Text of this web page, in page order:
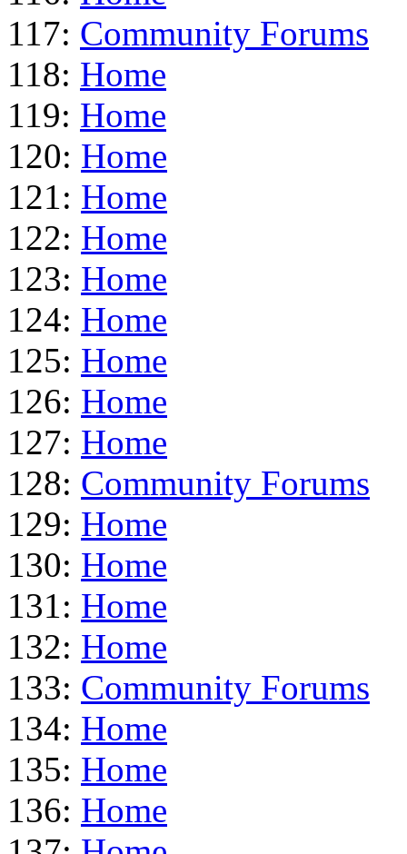
117: Community Forums
118: Home
119: Home
120: Home
121: Home
122: Home
123: Home
124: Home
125: Home
126: Home
127: Home
128: Community Forums
129: Home
130: Home
131: Home
132: Home
133: Community Forums
134: Home
135: Home
136: Home